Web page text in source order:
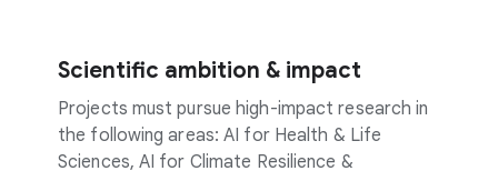
Scientific ambition & impact
Projects must pursue high-impact research in
the following areas: AI for Health & Life
Sciences, AI for Climate Resilience &